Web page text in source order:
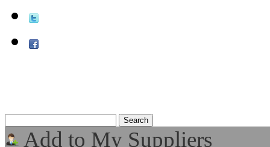
Add to My Suppliers